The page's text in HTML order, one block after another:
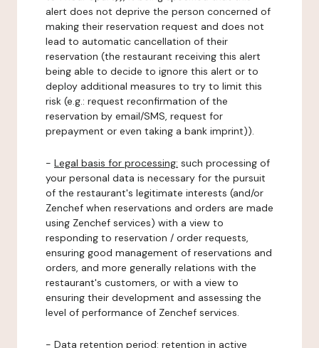
alert does not deprive the person concerned of
making their reservation request and does not
lead to automatic cancellation of their
reservation (the restaurant receiving this alert
being able to decide to ignore this alert or to
deploy additional measures to try to limit this
risk (e.g.: request reconfirmation of the
reservation by email/SMS, request for
prepayment or even taking a bank imprint)).
- Legal basis for processing: such processing of
your personal data is necessary for the pursuit
of the restaurant's legitimate interests (and/or
Zenchef when reservations and orders are made
using Zenchef services) with a view to
responding to reservation / order requests,
ensuring good management of reservations and
orders, and more generally relations with the
restaurant's customers, or with a view to
ensuring their development and assessing the
level of performance of Zenchef services.
- Data retention period: retention in active